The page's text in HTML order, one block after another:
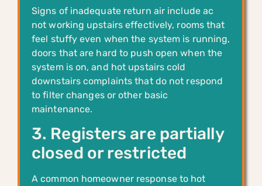
Signs of inadequate return air include ac
not working upstairs effectively, rooms that
feel stuffy even when the system is running,
doors that are hard to push open when the
system is on, and hot upstairs cold
downstairs complaints that do not respond
to filter changes or other basic
maintenance.
3. Registers are partially
closed or restricted
A common homeowner response to hot